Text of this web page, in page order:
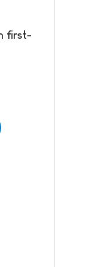
first-